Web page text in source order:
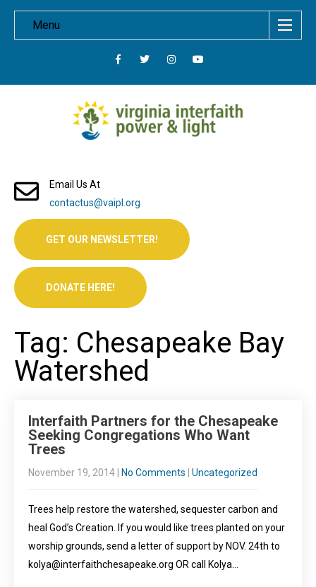
Menu
Email Us At
contactus@vaipl.org
GET OUR NEWSLETTER!
DONATE HERE!
Tag: Chesapeake Bay
Watershed
Interfaith Partners for the Chesapeake
Seeking Congregations Who Want
Trees
November 19, 2014 No Comments Uncategorized
Trees help restore the watershed, sequester carbon and
heal God’s Creation. If you would like trees planted on your
worship grounds, send a letter of support by NOV. 24th to
kolya@interfaithchesapeake.org OR call Kolya…